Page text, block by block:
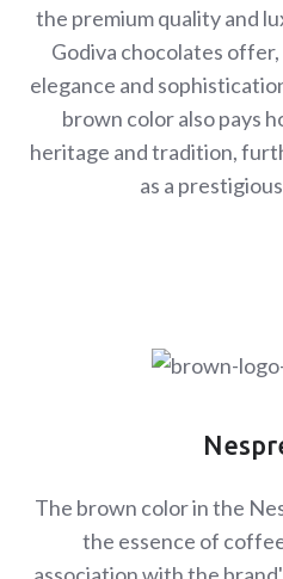
the premium quality and
Godiva chocolates
elegance and
brown color also pays
heritage and tradition,
as a
The brown color in the
the essence of